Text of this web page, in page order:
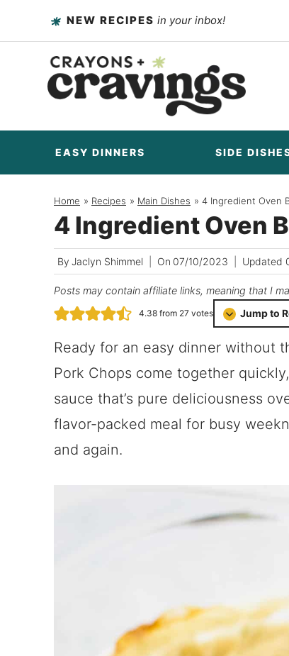
to
content
NEW RECIPES in your inbox!
EASY DINNERS SIDE
Home / Recipes / Main Dishes / 4 Ingredient Oven
4 Ingredient Oven
By Jaclyn Shimmel On 07/10/2023 Updated
Posts may contain affiliate links, meaning that I
4.38 from 27 votes Jump to
Ready for an easy dinner without
Pork Chops come together
sauce that’s pure deliciousness
flavor-packed meal for busy
and again.